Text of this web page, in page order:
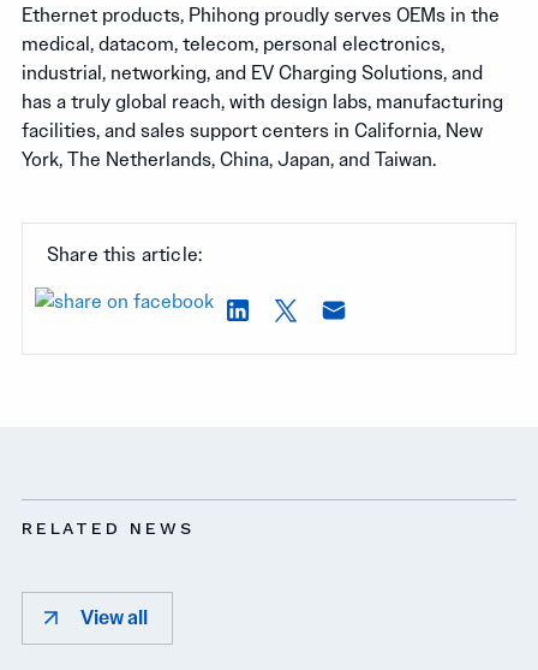
Ethernet products, Phihong proudly serves OEMs in the
medical, datacom, telecom, personal electronics,
industrial, networking, and EV Charging Solutions, and
has a truly global reach, with design labs, manufacturing
facilities, and sales support centers in California, New
York, The Netherlands, China, Japan, and Taiwan.
Share this article:
RELATED NEWS
View all